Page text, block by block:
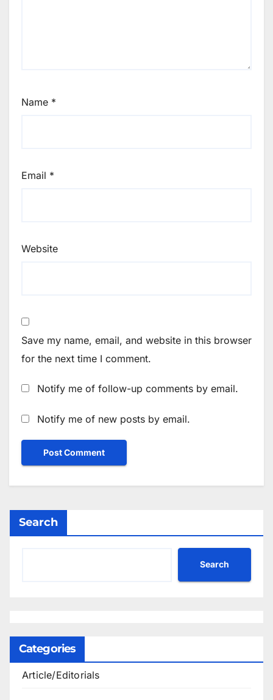
Name *
Email *
Website
Save my name, email, and website in this browser
for the next time I comment.
Notify me of follow-up comments by email.
Notify me of new posts by email.
Search
Search
Categories
Article/Editorials